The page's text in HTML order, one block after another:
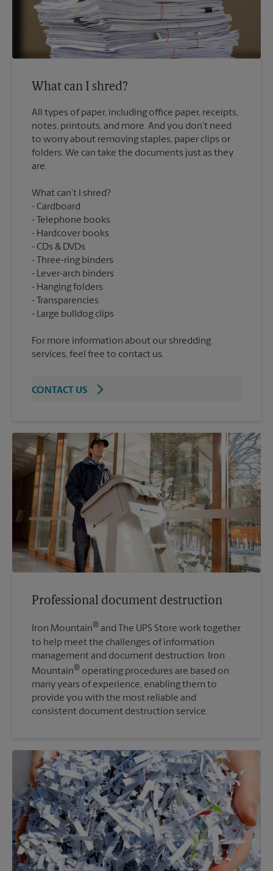
What can I shred?
All types of paper, including office paper, receipts,
notes, printouts, and more. And you don’t need
to worry about removing staples, paper clips or
folders. We can take the documents just as they
What can’t I shred?
Cardboard
Telephone books
Hardcover books
CDs & DVDs
Three-ring binders
Lever-arch binders
Hanging folders
Transparencies
For more information about our shredding
services, feel free to contact us.
CONTACT US
Professional document destruction
Iron Mountain® and The UPS Store work together
to help meet the challenges of information
management and document destruction. Iron
Mountain® operating procedures are based on
many years of experience, enabling them to
provide you with the most reliable and
consistent document destruction service.